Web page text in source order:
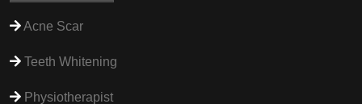
Acne Scar
Teeth Whitening
Physiotherapist